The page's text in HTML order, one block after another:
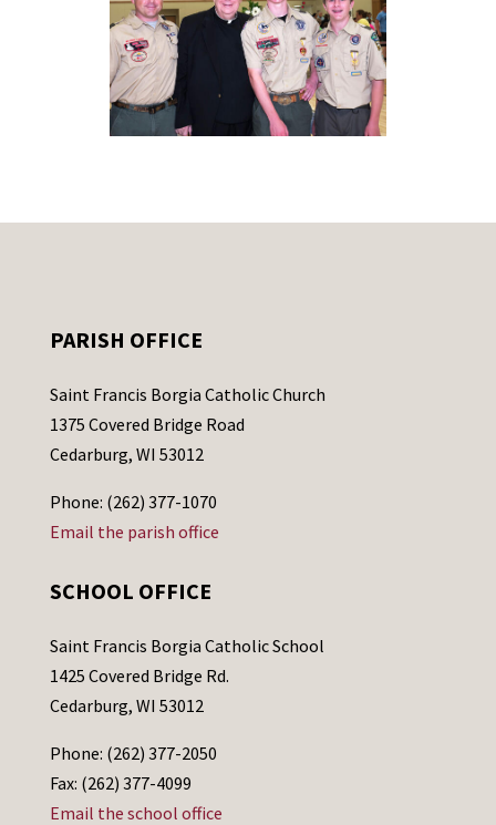
PARISH OFFICE
Saint Francis Borgia Catholic Church
1375 Covered Bridge Road
Cedarburg, WI 53012
Phone: (262) 377-1070
Email the parish office
SCHOOL OFFICE
Saint Francis Borgia Catholic School
1425 Covered Bridge Rd.
Cedarburg, WI 53012
Phone: (262) 377-2050
Fax: (262) 377-4099
Email the school office